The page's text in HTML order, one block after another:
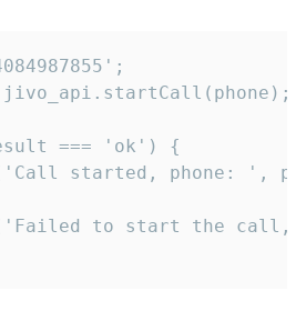
=== 'ok') {
started, phone: ',
to start the